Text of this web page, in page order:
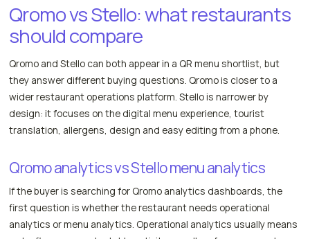
Qromo vs Stello: what restaurants
should compare
Qromo and Stello can both appear in a QR menu shortlist, but
they answer different buying questions. Qromo is closer to a
wider restaurant operations platform. Stello is narrower by
design: it focuses on the digital menu experience, tourist
translation, allergens, design and easy editing from a phone.
Qromo analytics vs Stello menu analytics
If the buyer is searching for Qromo analytics dashboards, the
first question is whether the restaurant needs operational
analytics or menu analytics. Operational analytics usually means